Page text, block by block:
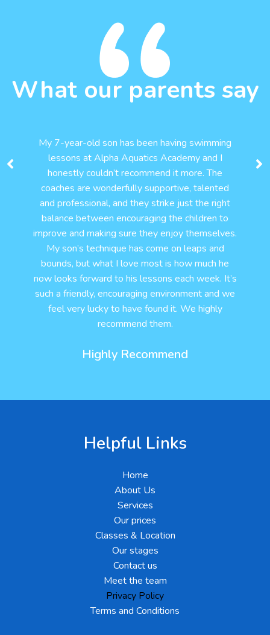
What our parents say
My 7-year-old son has been having swimming
lessons at Alpha Aquatics Academy and I
honestly couldn’t recommend it more. The
coaches are wonderfully supportive, talented
and professional, and they strike just the right
balance between encouraging the children to
improve and making sure they enjoy themselves.
My son’s technique has come on leaps and
bounds, but what I love most is how much he
now looks forward to his lessons each week. It’s
such a friendly, encouraging environment and we
feel very lucky to have found it. We highly
recommend them.
Highly Recommend
Helpful Links
Home
About Us
Services
Our prices
Classes & Location
Our stages
Contact us
Meet the team
Privacy Policy
Terms and Conditions